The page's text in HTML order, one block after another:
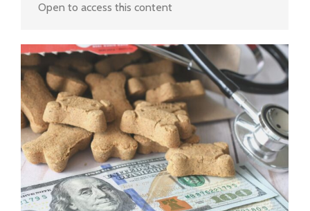
Open to access this content